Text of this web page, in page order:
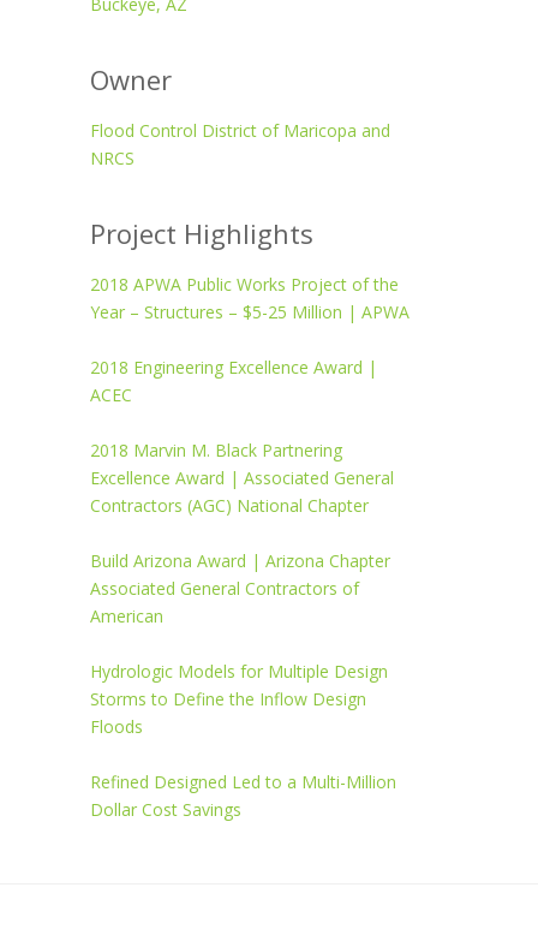
Owner
Flood Control District of Maricopa and
NRCS
Project Highlights
2018 APWA Public Works Project of the
Year – Structures – $5-25 Million | APWA
2018 Engineering Excellence Award |
ACEC
2018 Marvin M. Black Partnering
Excellence Award | Associated General
Contractors (AGC) National Chapter
Build Arizona Award | Arizona Chapter
Associated General Contractors of
American
Hydrologic Models for Multiple Design
Storms to Define the Inflow Design
Floods
Refined Designed Led to a Multi-Million
Dollar Cost Savings